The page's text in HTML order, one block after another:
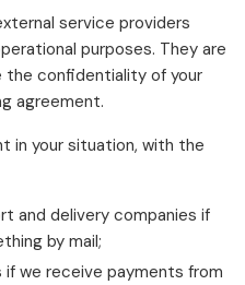
service providers
purposes. They are
confidentiality of your
agreement.
in your situation, with the
and delivery companies if
by mail;
we receive payments from